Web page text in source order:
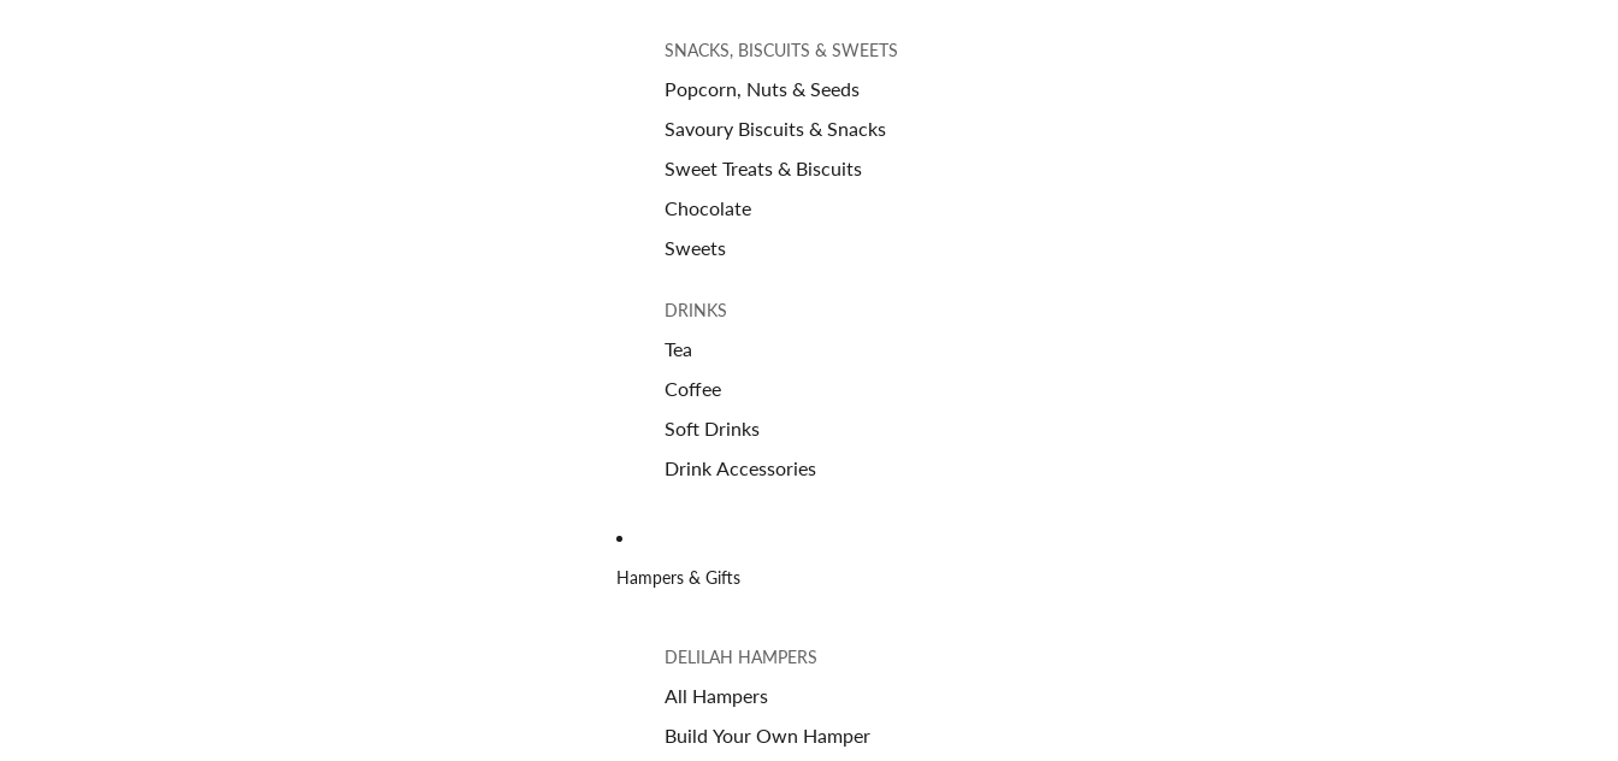
SNACKS, BISCUITS & SWEETS
Popcorn, Nuts & Seeds
Savoury Biscuits & Snacks
Sweet Treats & Biscuits
Chocolate
Sweets
DRINKS
Tea
Coffee
Soft Drinks
Drink Accessories
Hampers & Gifts
DELILAH HAMPERS
All Hampers
Build Your Own Hamper